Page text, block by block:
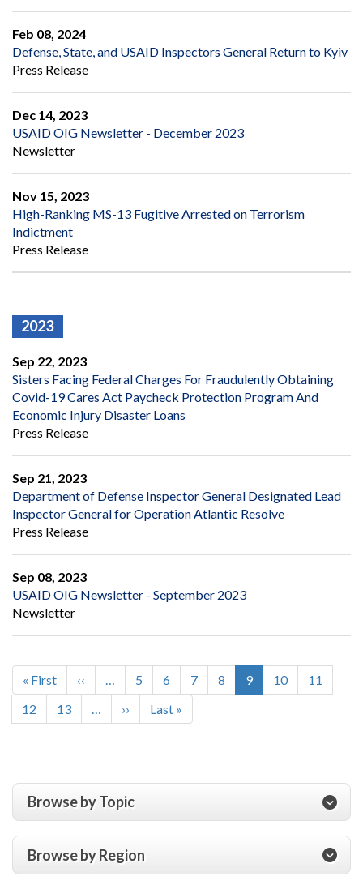
Feb 08, 2024
Defense, State, and USAID Inspectors General Return to Kyiv
Press Release
Dec 14, 2023
USAID OIG Newsletter - December 2023
Newsletter
Nov 15, 2023
High-Ranking MS-13 Fugitive Arrested on Terrorism
Indictment
Press Release
2023
Sep 22, 2023
Sisters Facing Federal Charges For Fraudulently Obtaining
Covid-19 Cares Act Paycheck Protection Program And
Economic Injury Disaster Loans
Press Release
Sep 21, 2023
Department of Defense Inspector General Designated Lead
Inspector General for Operation Atlantic Resolve
Press Release
Sep 08, 2023
USAID OIG Newsletter - September 2023
Newsletter
Pagination
First
page
« First
Previous
page
‹‹ Page
5 Page
6 Page
7 Page
8
Current
page
9 Page
10 Page
11
Page
12 Page
13
Next
page
››
Last
page
Last »
Browse by Topic
Browse by Region